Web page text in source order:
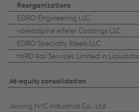
Reorganizations
EDRO Engineering LLC
voestalpine eifeler Coatings LLC
EDRO Specialty Steels LLC
HIRD Rail Services Limited in
At-equity consolidation
Jiaxing NYC Industrial Co., Ltd